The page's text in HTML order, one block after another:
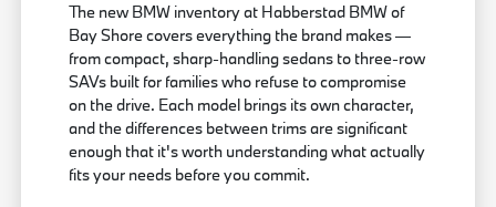
The new BMW inventory at Habberstad BMW of
Bay Shore covers everything the brand makes —
from compact, sharp-handling sedans to three-row
SAVs built for families who refuse to compromise
on the drive. Each model brings its own character,
and the differences between trims are significant
enough that it's worth understanding what actually
fits your needs before you commit.